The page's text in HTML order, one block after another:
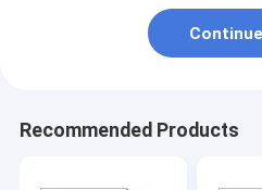
Continue
Recommended Products